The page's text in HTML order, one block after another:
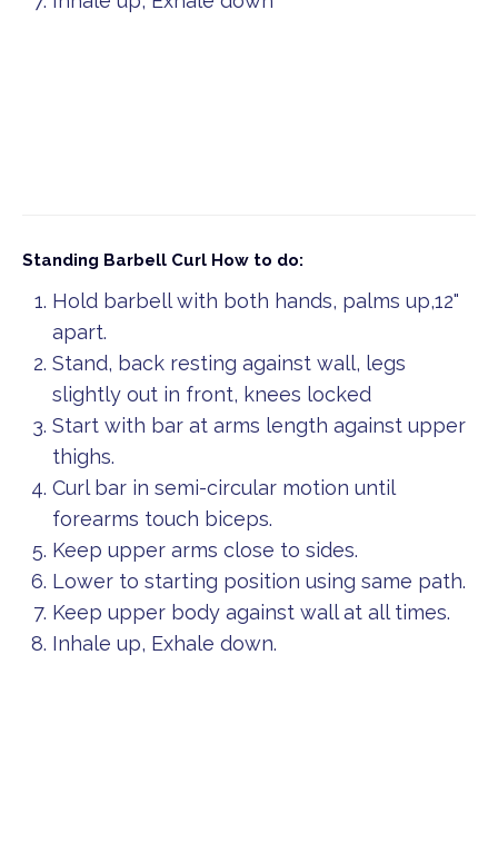
Standing Barbell Curl How to do:
Hold barbell with both hands, palms up,12"
apart.
Stand, back resting against wall, legs
slightly out in front, knees locked
Start with bar at arms length against upper
thighs.
Curl bar in semi-circular motion until
forearms touch biceps.
Keep upper arms close to sides.
Lower to starting position using same path.
Keep upper body against wall at all times.
Inhale up, Exhale down.